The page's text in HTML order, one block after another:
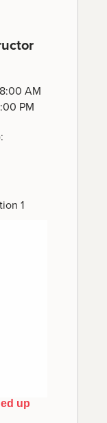
AM
PM
1
up